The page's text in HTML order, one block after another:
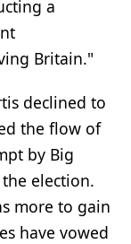
a
Britain."
declined to
the flow of
by Big
election.
more to gain
have vowed